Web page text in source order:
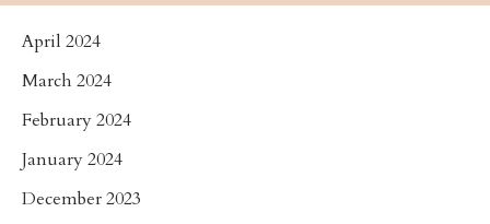
April 2024
March 2024
February 2024
January 2024
December 2023